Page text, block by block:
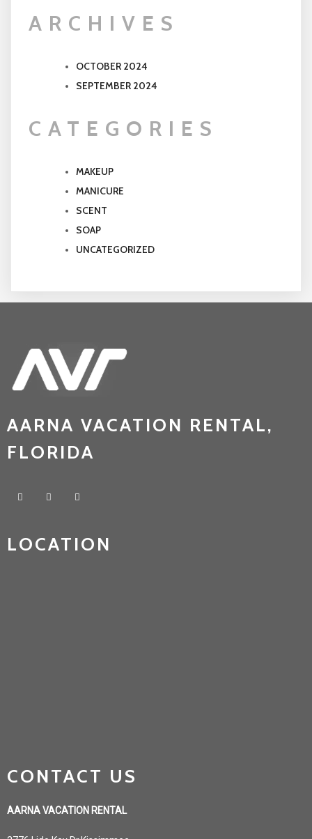
ARCHIVES
OCTOBER 2024
SEPTEMBER 2024
CATEGORIES
MAKEUP
MANICURE
SCENT
SOAP
UNCATEGORIZED
AARNA VACATION RENTAL,
FLORIDA
LOCATION
CONTACT US
AARNA VACATION RENTAL